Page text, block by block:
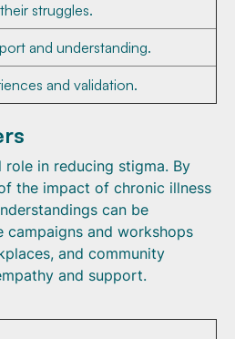
struggles.
and understanding.
and validation.
in reducing stigma. By
the impact of chronic illness
can be
campaigns and workshops
and community
and support.